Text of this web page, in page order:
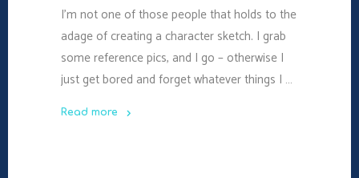
I’m not one of those people that holds to the
adage of creating a character sketch. I grab
some reference pics, and I go – otherwise I
just get bored and forget whatever things I …
Read more